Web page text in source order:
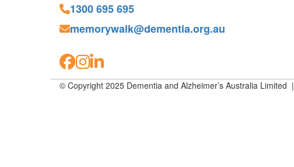
1300 695 695
memorywalk@dementia.org.au
© Copyright 2025 Dementia and Alzheimer’s Australia Limited |